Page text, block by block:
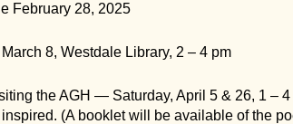
February 28, 2025
8, Westdale Library, 2 – 4 pm
the AGH — Saturday, April 5 & 26, 1 –
(A booklet will be available of the